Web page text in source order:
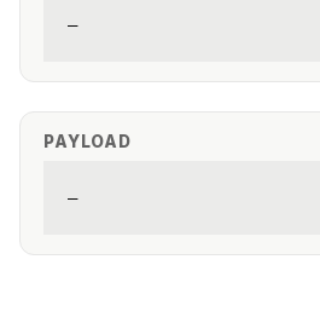
—
PAYLOAD
—